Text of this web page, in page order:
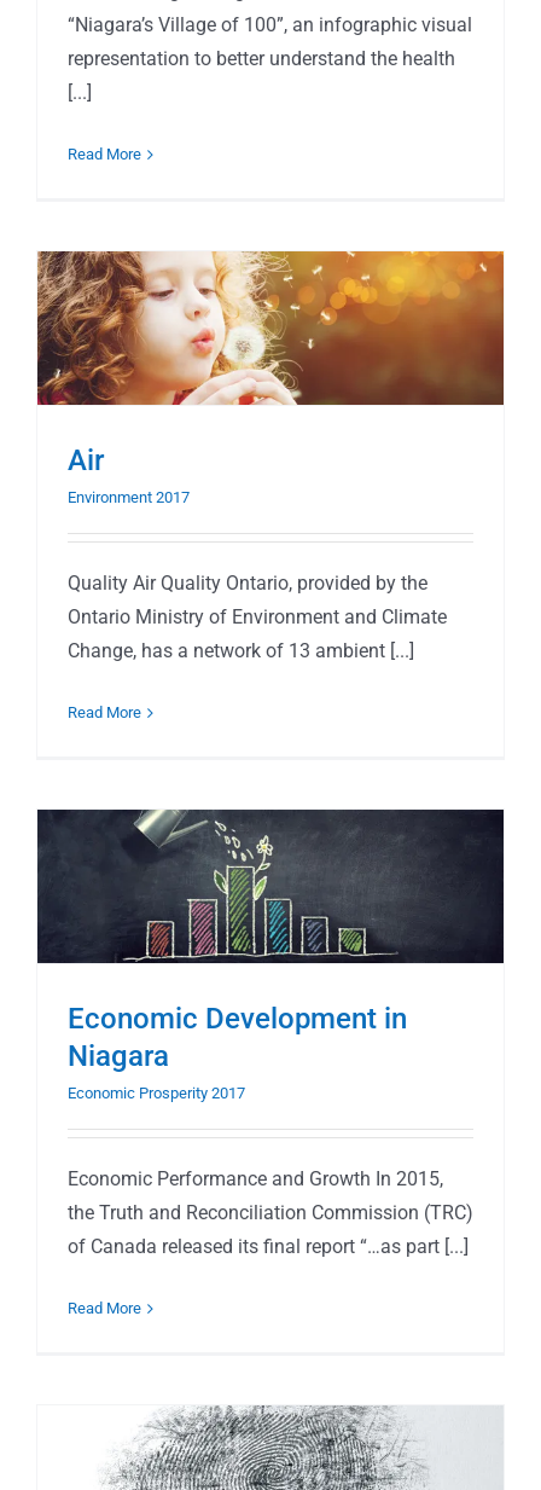
“Niagara’s Village of 100”, an infographic visual
representation to better understand the health
[...]
Read More
Air
Environment 2017
Quality Air Quality Ontario, provided by the
Ontario Ministry of Environment and Climate
Change, has a network of 13 ambient [...]
Read More
Economic Development in
Niagara
Economic Prosperity 2017
Economic Performance and Growth In 2015,
the Truth and Reconciliation Commission (TRC)
of Canada released its final report “…as part [...]
Read More